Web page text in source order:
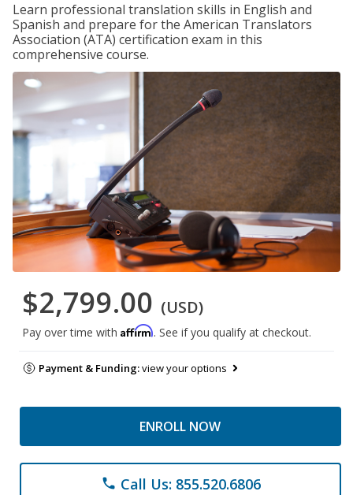
Learn professional translation skills in English and
Spanish and prepare for the American Translators
Association (ATA) certification exam in this
comprehensive course.
$2,799.00 (USD)
Pay over time with Affirm. See if you qualify at checkout.
Payment & Funding:view your options
ENROLL NOW
phone Call Us: 855.520.6806